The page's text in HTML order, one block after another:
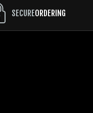
SECUREORDERING